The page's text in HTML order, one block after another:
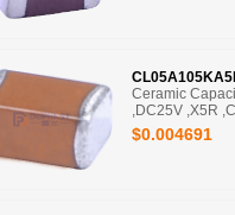
Ceramic
,DC25V ,X5R
$0.004691